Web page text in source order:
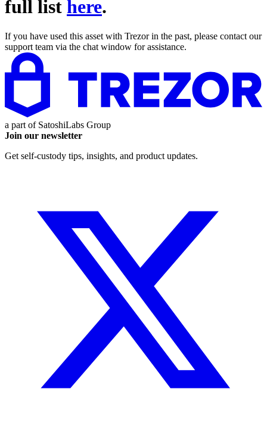
full list here.
If you have used this asset with Trezor in the past, please contact our
support team via the chat window for assistance.
a part of SatoshiLabs Group
Join our newsletter
Get self-custody tips, insights, and product updates.